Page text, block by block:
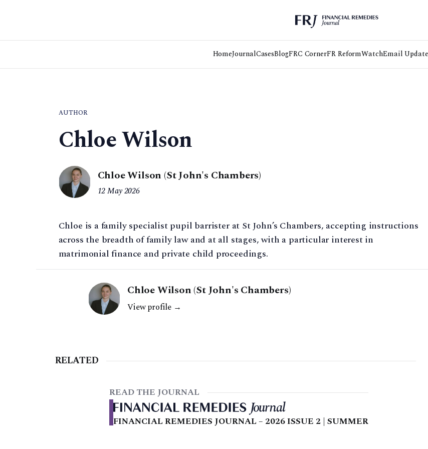
HomeJournalCasesBlogFRC CornerFR ReformWatchEmail
AUTHOR
Chloe Wilson
Chloe Wilson (St John's Chambers)
12 May 2026
Chloe is a family specialist pupil barrister at St John’s Chambers, accepting instructions
across the breadth of family law and at all stages, with a particular interest in
matrimonial finance and private child proceedings.
Chloe Wilson (St John's Chambers)
View profile →
RELATED
READ THE JOURNAL
FINANCIAL REMEDIES JOURNAL – 2026 ISSUE 2 | SUMMER